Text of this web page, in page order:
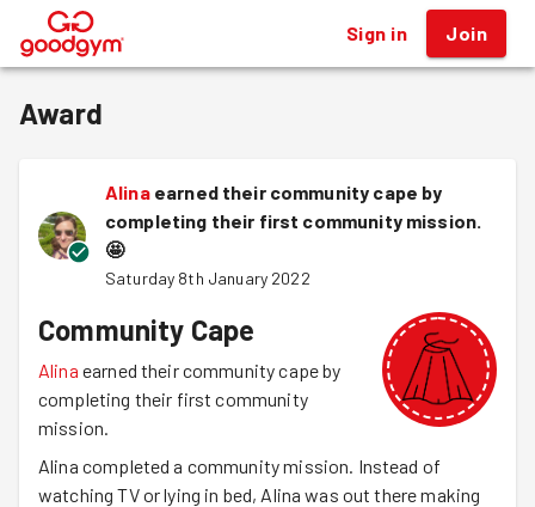
® Sign in Join
Award
Alina earned their community cape by
completing their first community mission.
🤩
Saturday 8th January 2022
Community Cape
Alina earned their community cape by
completing their first community
mission.
Alina completed a community mission. Instead of
watching TV or lying in bed, Alina was out there making